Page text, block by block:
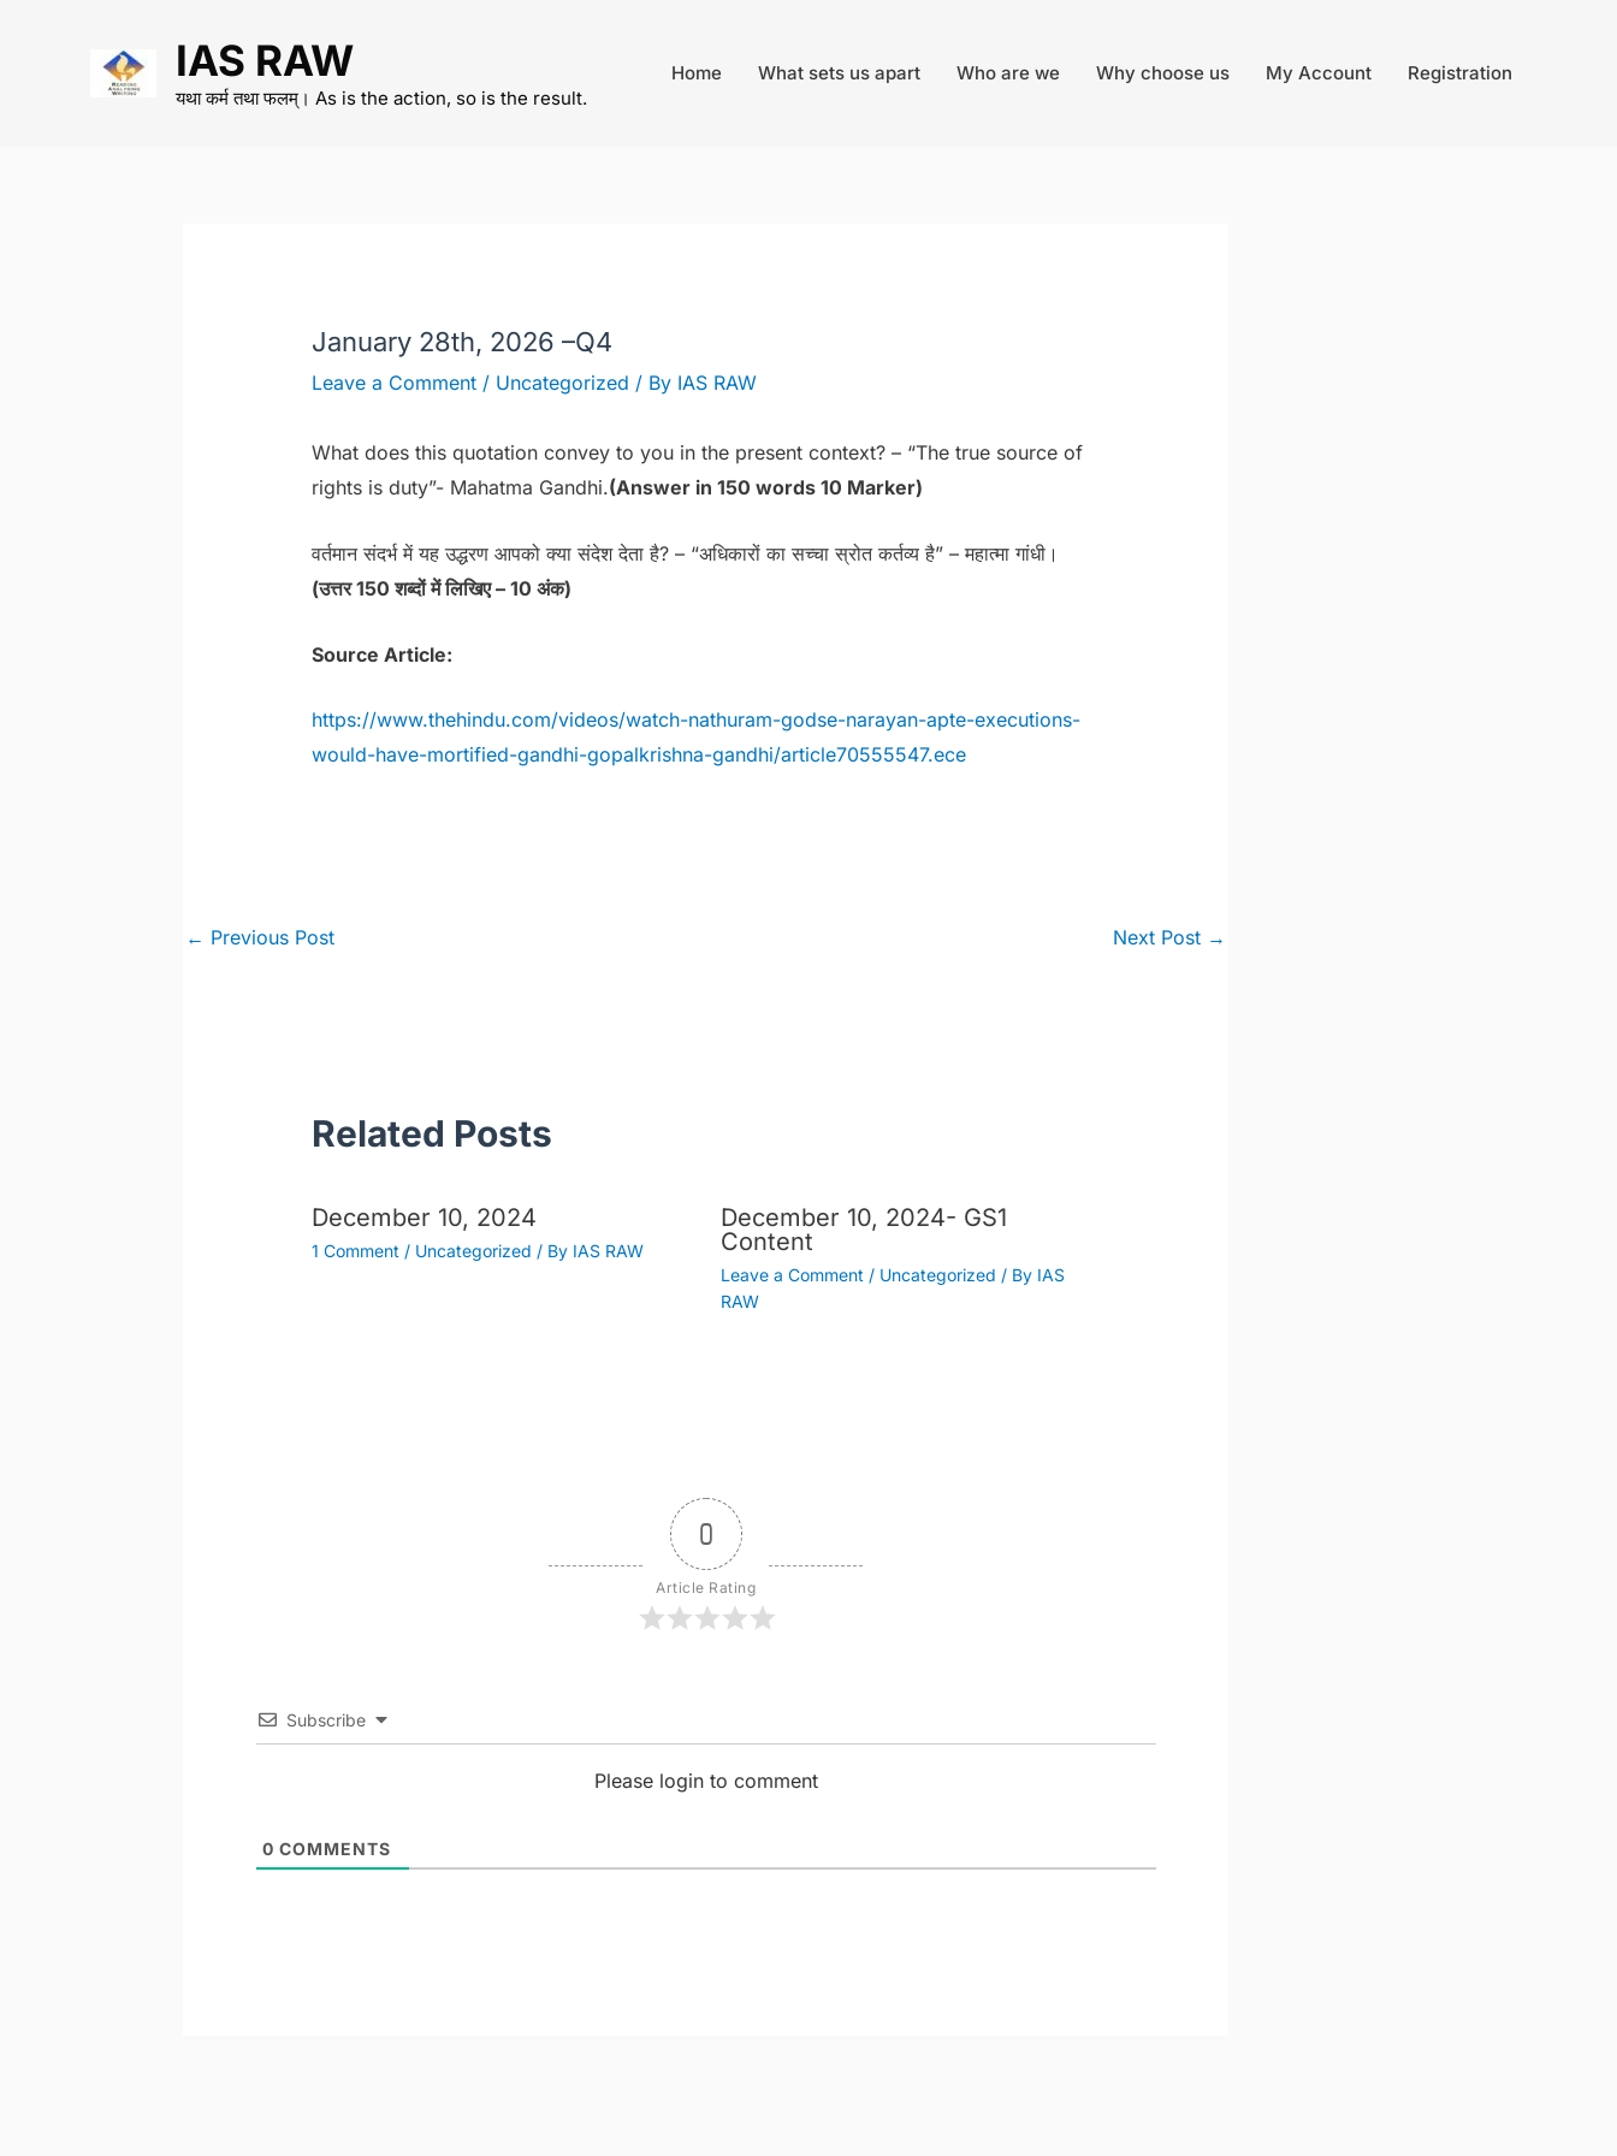
IAS RAW
यथा कर्म तथा फलम्। As is the action, so is the result.
Home What sets us apart Who are we Why choose us My Account Registration
January 28th, 2026 –Q4
Leave a Comment / Uncategorized / By IAS RAW
What does this quotation convey to you in the present context? – “The true source of
rights is duty”- Mahatma Gandhi.(Answer in 150 words 10 Marker)
वर्तमान संदर्भ में यह उद्धरण आपको क्या संदेश देता है? – “अधिकारों का सच्चा स्रोत कर्तव्य है” – महात्मा गांधी।
(उत्तर 150 शब्दों में लिखिए – 10 अंक)
Source Article:
https://www.thehindu.com/videos/watch-nathuram-godse-narayan-apte-executions-
would-have-mortified-gandhi-gopalkrishna-gandhi/article70555547.ece
Post
← Previous Post Next Post →
Related Posts
December 10, 2024
1 Comment / Uncategorized / By IAS RAW
December 10, 2024- GS1
Content
Leave a Comment / Uncategorized / By IAS
RAW
0
Article Rating
Subscribe
Please login to comment
0 COMMENTS